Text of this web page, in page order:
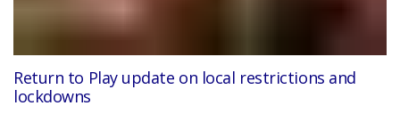
Return to Play update on local restrictions and
lockdowns